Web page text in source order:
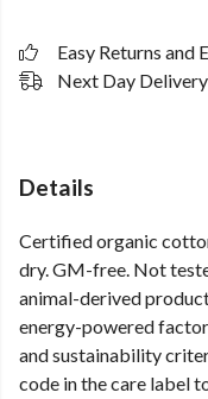
Easy Returns and
Next Day
Details
Certified organic
dry. GM-free. Not
animal-derived
energy-powered
and sustainability
code in the care label